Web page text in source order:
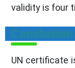
validity is four
Conclusion
UN certificate